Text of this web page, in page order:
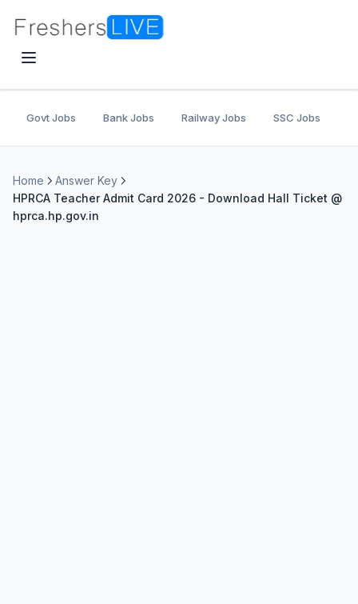
Govt Jobs Bank Jobs Railway Jobs SSC Jobs
Home
Answer Key
HPRCA Teacher Admit Card 2026 - Download Hall Ticket @
hprca.hp.gov.in